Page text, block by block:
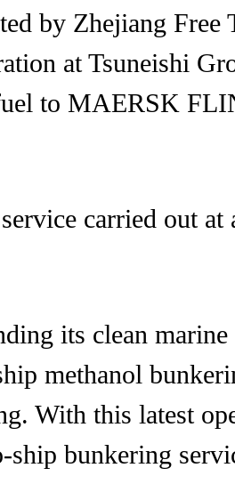
by Zhejiang Free
at Tsuneishi
to MAERSK
carried out at
its clean
methanol
With this latest
ship bunkering